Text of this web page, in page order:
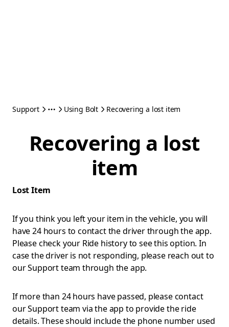
Support Using Bolt Recovering a lost item
Recovering a lost
item
Lost Item
If you think you left your item in the vehicle, you will
have 24 hours to contact the driver through the app.
Please check your Ride history to see this option. In
case the driver is not responding, please reach out to
our Support team through the app.
If more than 24 hours have passed, please contact
our Support team via the app to provide the ride
details. These should include the phone number used